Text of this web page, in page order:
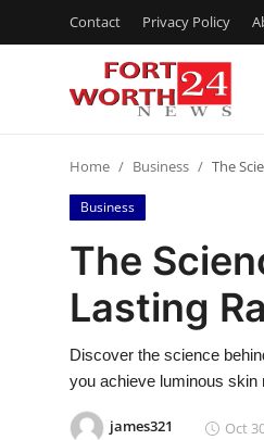
Contact Privacy Policy
Contact
Press Release
Privacy Policy
News Network
Home Business The
Business
The
Lasting
Discover the science
you achieve luminous skin
james321 Oct